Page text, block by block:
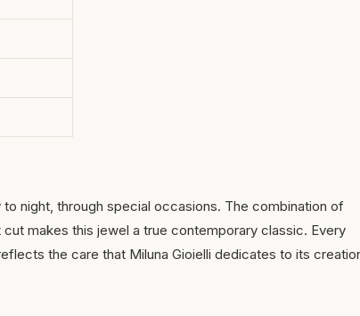
night, through special occasions. The combination of
makes this jewel a true contemporary classic. Every
the care that Miluna Gioielli dedicates to its